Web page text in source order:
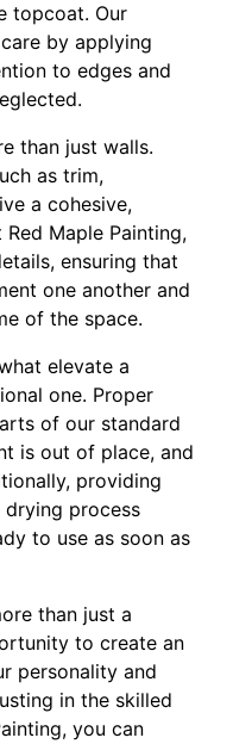
topcoat. Our
by applying
to edges and
than just walls.
as trim,
a cohesive,
Maple Painting,
ensuring that
one another and
of the space.
elevate a
one. Proper
of our standard
is out of place, and
providing
process
to use as soon as
than just a
to create an
personality and
in the skilled
you can